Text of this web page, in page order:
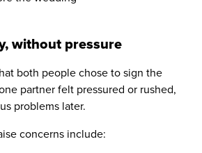
without pressure
both people chose to sign the
partner felt pressured or rushed,
problems later.
concerns include: